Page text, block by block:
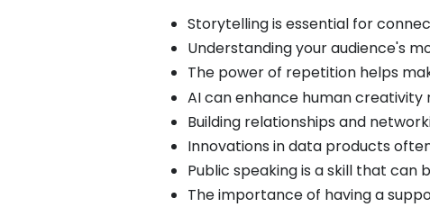
Storytelling is essential for
Understanding your audience's
The power of repetition helps
AI can enhance human
Building relationships and
Innovations in data products
Public speaking is a skill that
The importance of having a